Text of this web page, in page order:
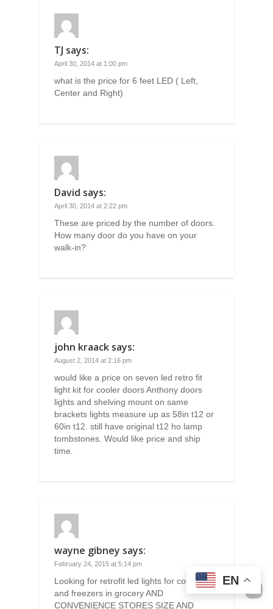
TJ says:
April 30, 2014 at 1:00 pm
what is the price for 6 feet LED ( Left,
Center and Right)
David says:
April 30, 2014 at 2:22 pm
These are priced by the number of doors.
How many door do you have on your
walk-in?
john kraack says:
August 2, 2014 at 2:16 pm
would like a price on seven led retro fit
light kit for cooler doors Anthony doors
lights and shelving mount on same
brackets lights measure up as 58in t12 or
60in t12. still have original t12 ho lamp
tombstones. Would like price and ship
time.
wayne gibney says:
February 24, 2015 at 5:14 pm
Looking for retrofit led lights for coolers
and freezers in grocery AND
CONVENIENCE STORES SIZE AND
EN